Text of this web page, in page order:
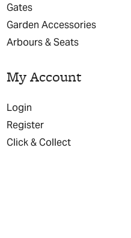
Gates
Garden Accessories
Arbours & Seats
My Account
Login
Register
Click & Collect